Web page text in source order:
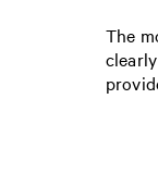
The